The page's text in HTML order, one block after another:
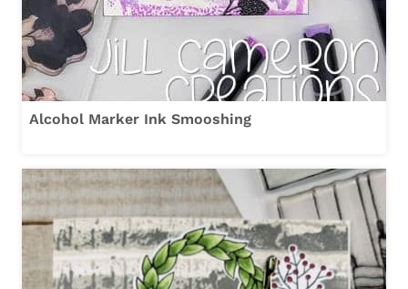
Alcohol Marker Ink Smooshing